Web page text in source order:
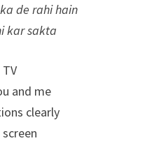
de rahi hain
kar sakta
and me
clearly